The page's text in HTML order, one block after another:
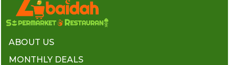
ABOUT US
MONTHLY DEALS